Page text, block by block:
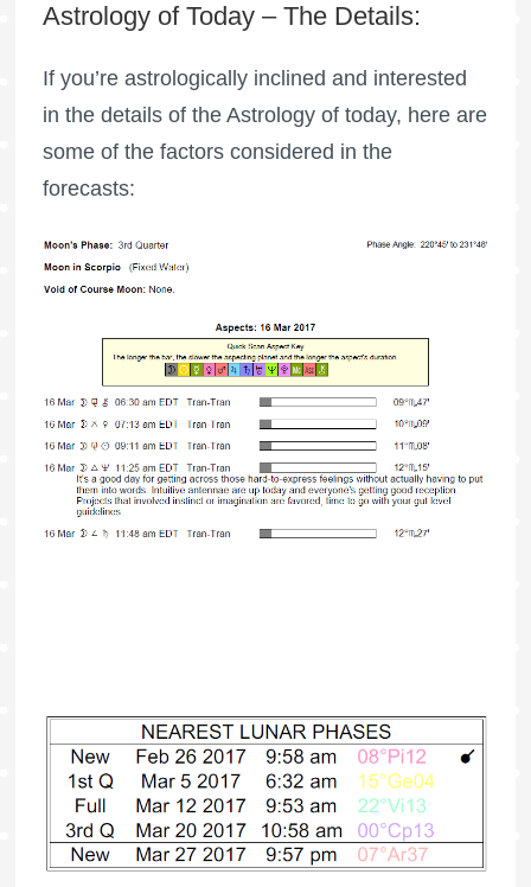
Astrology of Today – The Details:
If you’re astrologically inclined and interested
in the details of the Astrology of today, here are
some of the factors considered in the
forecasts: